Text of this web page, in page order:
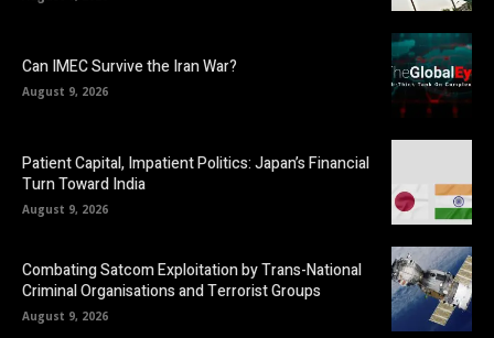
Can IMEC Survive the Iran War?
August 9, 2026
Patient Capital, Impatient Politics: Japan’s Financial
Turn Toward India
August 9, 2026
Combating Satcom Exploitation by Trans-National
Criminal Organisations and Terrorist Groups
August 9, 2026